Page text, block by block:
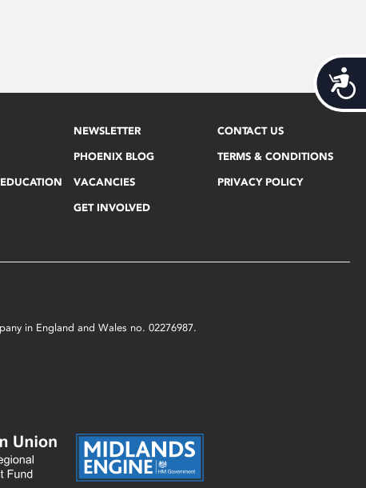
NEWSLETTER
PHOENIX BLOG
VACANCIES
GET INVOLVED
CONTACT US
TERMS & CONDITIONS
PRIVACY POLICY
in England and Wales no. 02276987.